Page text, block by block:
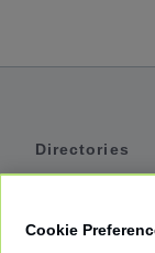
Directories
Cookie